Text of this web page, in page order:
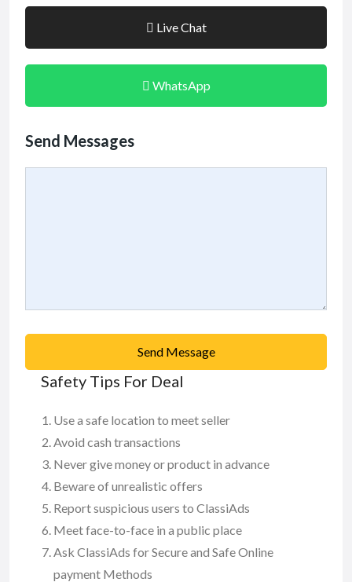
Live Chat
WhatsApp
Send Messages
Send Message
Safety Tips For Deal
Use a safe location to meet seller
Avoid cash transactions
Never give money or product in advance
Beware of unrealistic offers
Report suspicious users to ClassiAds
Meet face-to-face in a public place
Ask ClassiAds for Secure and Safe Online
payment Methods